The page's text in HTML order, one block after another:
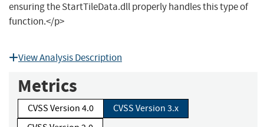
ensuring the StartTileData.dll properly handles this type of
function.</p>
View Analysis Description
Metrics
CVSS Version 4.0
CVSS Version 3.x